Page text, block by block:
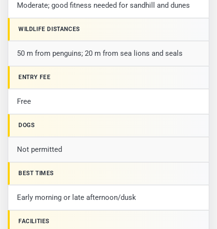
Moderate; good fitness needed for sandhill and dunes
WILDLIFE DISTANCES
50 m from penguins; 20 m from sea lions and seals
ENTRY FEE
Free
DOGS
Not permitted
BEST TIMES
Early morning or late afternoon/dusk
FACILITIES